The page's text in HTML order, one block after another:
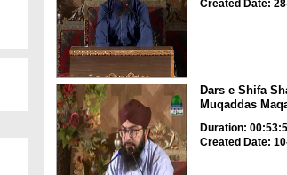
Created Date:
Dars e Shifa
Muqaddas
Duration:
Created Date: